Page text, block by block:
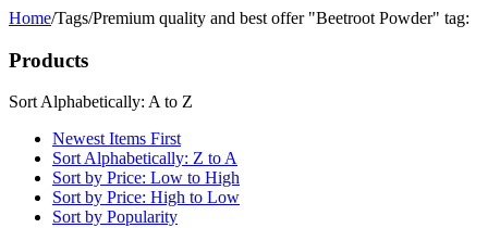
Home/Tags/Premium quality and best offer "Beetroot​ Powder" tag:
Products
Sort Alphabetically: A to Z
Newest Items First
Sort Alphabetically: Z to A
Sort by Price: Low to High
Sort by Price: High to Low
Sort by Popularity